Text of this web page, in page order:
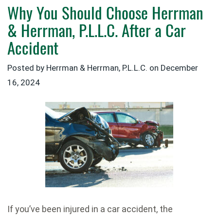
Why You Should Choose Herrman
& Herrman, P.L.L.C. After a Car
Accident
Posted by Herrman & Herrman, P.L.L.C. on December
16, 2024
If you’ve been injured in a car accident, the